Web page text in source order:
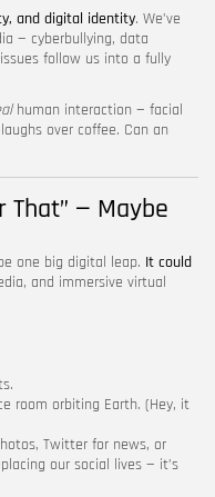
and digital identity. We’ve
— cyberbullying, data
follow us into a fully
human interaction — facial
over coffee. Can an
That” — Maybe
one big digital leap. It could
and immersive virtual
room orbiting Earth. (Hey, it
Twitter for news, or
our social lives — it’s